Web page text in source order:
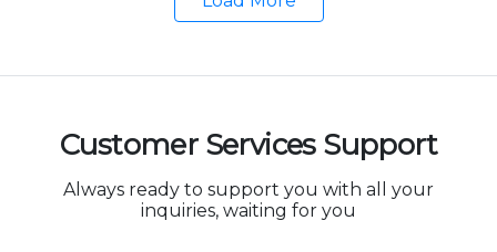
Customer Services Support
Always ready to support you with all your
inquiries, waiting for you